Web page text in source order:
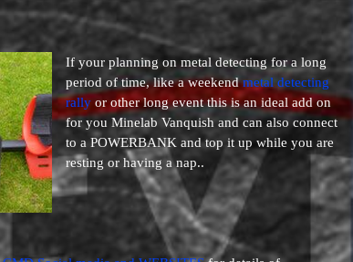
If your planning on metal detecting for a long
period of time, like a weekendmetal detecting
rally or other long event this is an ideal add on
for you Minelab Vanquish and can also connect
to a POWERBANK and top it up while you are
resting or having a nap..